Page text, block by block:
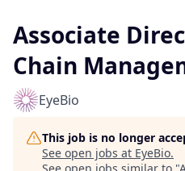
Associate
Chain
EyeBio
This job is no longer
See open jobs at EyeBio.